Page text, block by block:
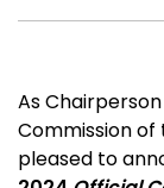
As
Commission
pleased to